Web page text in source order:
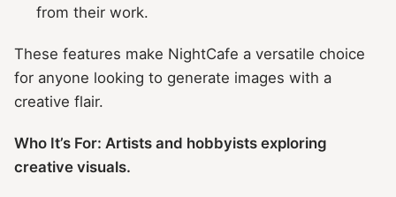
from their work.
These features make NightCafe a versatile choice
for anyone looking to generate images with a
creative flair.
Who It’s For: Artists and hobbyists exploring
creative visuals.